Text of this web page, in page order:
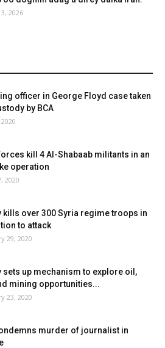
2026
officer in George Floyd case taken
by BCA
kill 4 Al-Shabaab militants in an
operation
2020
kills over 300 Syria regime troops in
to attack
29, 2020
sets up mechanism to explore oil,
mining opportunities...
23, 2020
murder of journalist in